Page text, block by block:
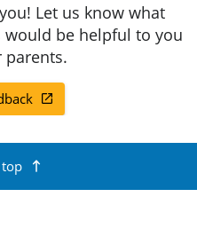
Let us know what
be helpful to you
parents.
window
top